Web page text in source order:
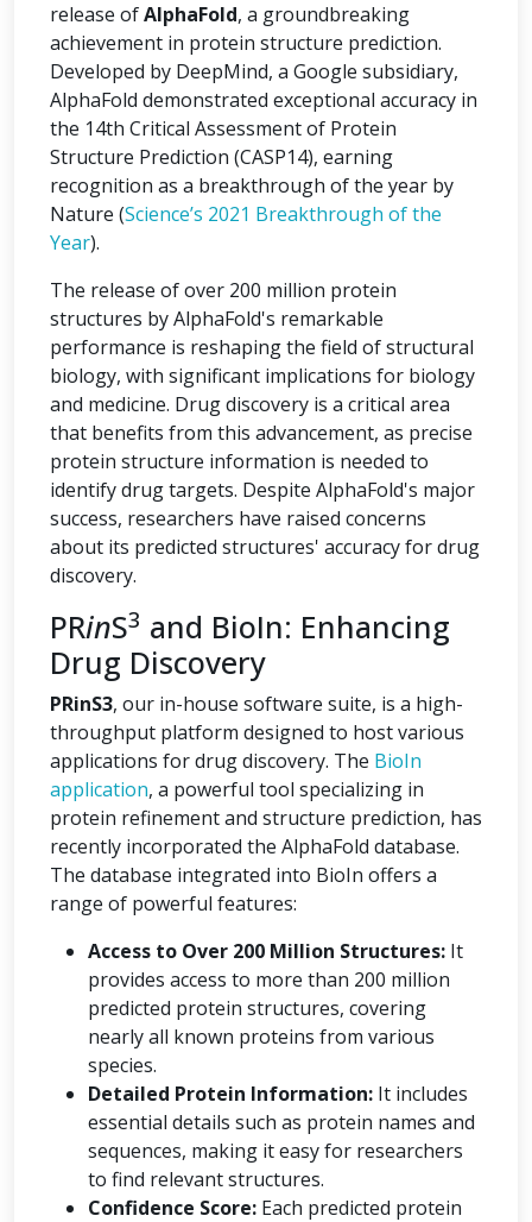
release ofAlphaFold, a groundbreaking
achievement in protein structure prediction.
Developed by DeepMind, a Google subsidiary,
AlphaFold demonstrated exceptional accuracy in
the 14th Critical Assessment of Protein
Structure Prediction (CASP14), earning
recognition as a breakthrough of the year by
Nature (Science’s 2021 Breakthrough of the
Year).
The release of over 200 million protein
structures by AlphaFold's remarkable
performance is reshaping the field of structural
biology, with significant implications for biology
and medicine. Drug discovery is a critical area
that benefits from this advancement, as precise
protein structure information is needed to
identify drug targets. Despite AlphaFold's major
success, researchers have raised concerns
about its predicted structures' accuracy for drug
discovery.
PRinS3 and BioIn: Enhancing
Drug Discovery
PRinS3, our in-house software suite, is a high-
throughput platform designed to host various
applications for drug discovery. The BioIn
application, a powerful tool specializing in
protein refinement and structure prediction, has
recently incorporated the AlphaFold database.
The database integrated into BioIn offers a
range of powerful features:
Access to Over 200 Million Structures: It
provides access to more than 200 million
predicted protein structures, covering
nearly all known proteins from various
species.
Detailed Protein Information: It includes
essential details such as protein names and
sequences, making it easy for researchers
to find relevant structures.
Confidence Score: Each predicted protein